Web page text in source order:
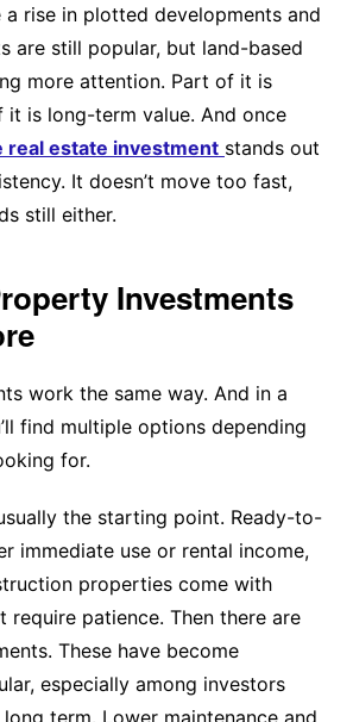
a rise in plotted developments and
are still popular, but land-based
more attention. Part of it is
is long-term value. And once
real estate investment stands out
It doesn’t move too fast,
still either.
Investments
work the same way. And in a
find multiple options depending
for.
the starting point. Ready-to-
immediate use or rental income,
properties come with
require patience. Then there are
These have become
especially among investors
term. Lower maintenance and